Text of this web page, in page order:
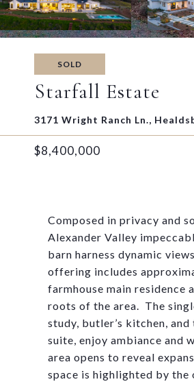
SOLD
Starfall Estate
3171 Wright Ranch Ln.,
$8,400,000
Composed in privacy and
Alexander Valley
barn harness dynamic
offering includes
farmhouse main residence
roots of the area. The
study, butler’s kitchen,
suite, enjoy ambiance and
area opens to reveal
space is highlighted by